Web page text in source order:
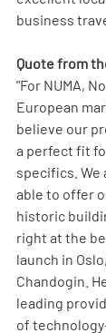
business
Quote from
"For NUMA,
European
believe our
a perfect fit
specifics. We
able to offer
historic
right at the
launch in
Chandogin.
leading
of